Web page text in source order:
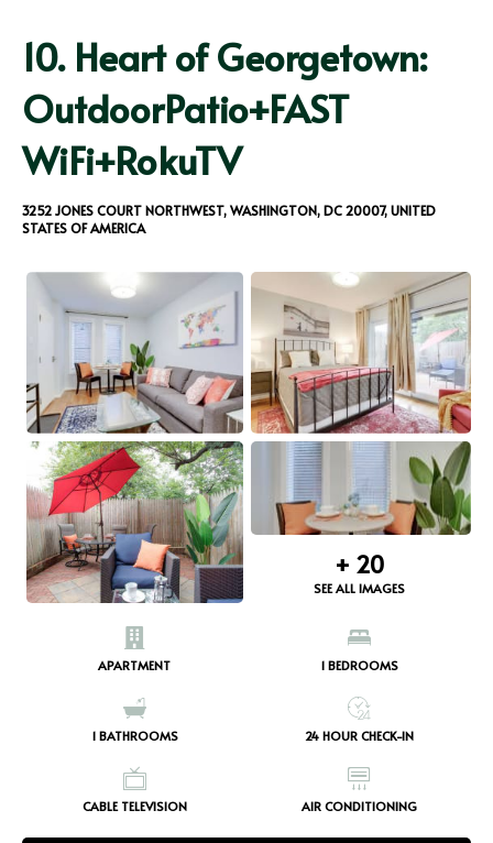
10. Heart of Georgetown:
OutdoorPatio+FAST
WiFi+RokuTV
3252 JONES COURT NORTHWEST, WASHINGTON, DC 20007, UNITED
STATES OF AMERICA
+ 20
SEE ALL IMAGES
APARTMENT 1 BEDROOMS
1 BATHROOMS 24 HOUR CHECK-IN
CABLE TELEVISION AIR CONDITIONING